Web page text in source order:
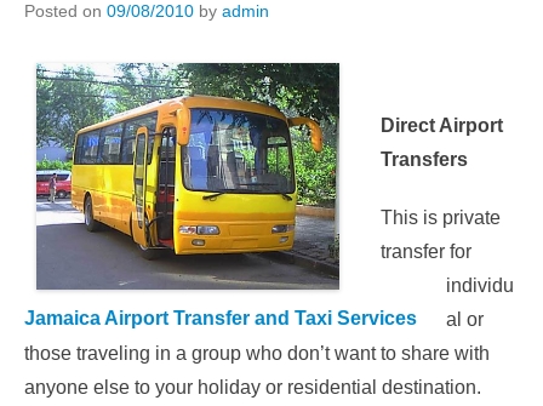
Posted on 09/08/2010 by admin
Jamaica Airport Transfer and Taxi Services
Direct Airport
Transfers
This is private
transfer for
individu
al or
those traveling in a group who don’t want to share with
anyone else to your holiday or residential destination.